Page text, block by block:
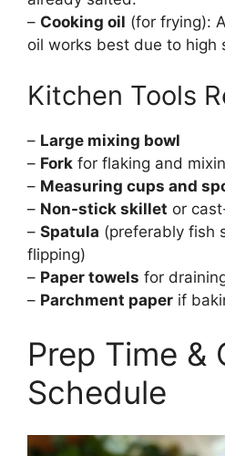
– Cooking oil (for frying):
oil works best due to high
Kitchen Tools
– Large mixing bowl
– Fork for flaking and
– Measuring cups and
– Non-stick skillet or
– Spatula (preferably fish
flipping)
– Paper towels for
– Parchment paper if
Prep Time &
Schedule